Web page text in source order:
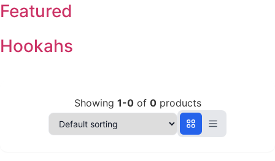
Featured
Hookahs
Showing 1-0of 0products